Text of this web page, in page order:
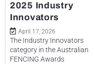
2025 Industry
Innovators
April 17, 2026
The Industry Innovators
category in the Australian
FENCING Awards